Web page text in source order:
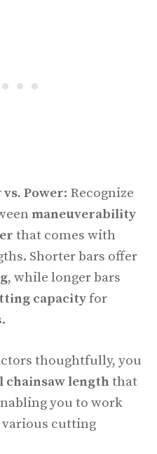
Power: Recognize
maneuverability
that comes with
Shorter bars offer
, while longer bars
capacityfor
thoughtfully, you
chainsaw length that
you to work
cutting